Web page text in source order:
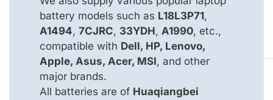
battery models such as L18L3P71,
A1494, 7CJRC, 33YDH, A1990, etc.,
compatible with Dell, HP, Lenovo,
Apple, Asus, Acer, MSI, and other
major brands.
All batteries are of Huaqiangbei